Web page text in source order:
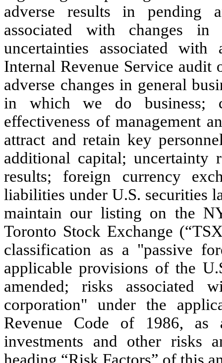
adverse results in pending
associated with changes
uncertainties associated
Internal Revenue Service audit
adverse changes in general
in which we do business;
effectiveness of management
attract and retain key
additional capital; uncertainty
results; foreign currency
liabilities under U.S. securities
maintain our listing on the
Toronto Stock Exchange
classification as a "passive
applicable provisions of the
amended; risks associated
corporation" under the
Revenue Code of 1986, as
investments and other risks
heading “Risk Factors” of this